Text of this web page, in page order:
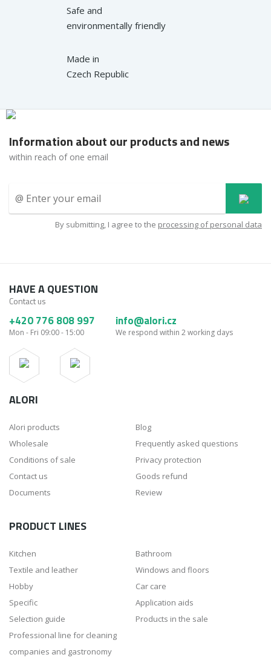
Safe and
environmentally friendly
Made in
Czech Republic
Information about our products and news
within reach of one email
By submitting, I agree to the processing of personal data
HAVE A QUESTION
Contact us
+420 776 808 997
Mon - Fri 09:00 - 15:00
info@alori.cz
We respond within 2 working days
ALORI
Alori products
Blog
Wholesale
Frequently asked questions
Conditions of sale
Privacy protection
Contact us
Goods refund
Documents
Review
PRODUCT LINES
Kitchen
Bathroom
Textile and leather
Windows and floors
Hobby
Car care
Specific
Application aids
Selection guide
Products in the sale
Professional line for cleaning
companies and gastronomy